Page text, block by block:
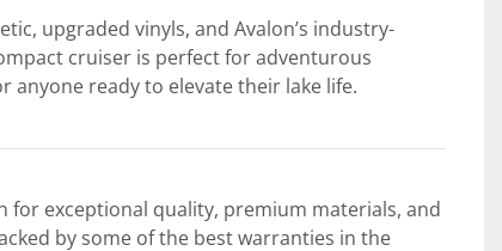
upgraded vinyls, and Avalon’s industry-
cruiser is perfect for adventurous
anyone ready to elevate their lake life.
for exceptional quality, premium materials, and
by some of the best warranties in the